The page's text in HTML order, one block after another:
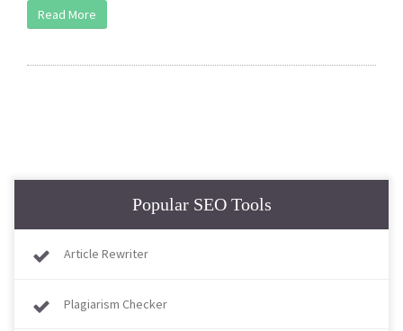
Read More
Popular SEO Tools
Article Rewriter
Plagiarism Checker